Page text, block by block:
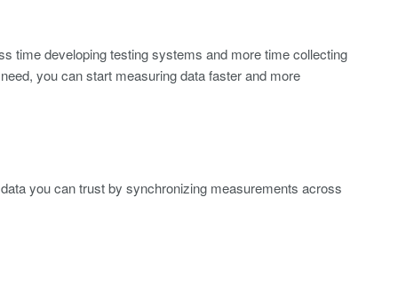
time developing testing systems and more time collecting
you can start measuring data faster and more
you can trust by synchronizing measurements across